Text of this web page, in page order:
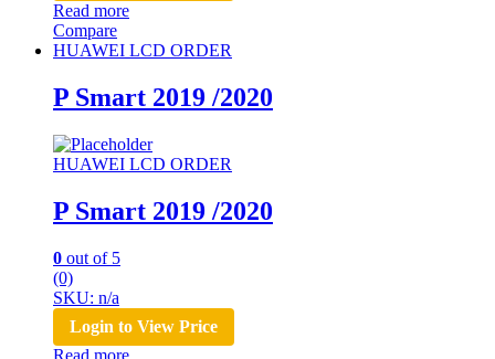
Read more
Compare
HUAWEI LCD ORDER
P Smart 2019 /2020
HUAWEI LCD ORDER
P Smart 2019 /2020
0 out of 5
(0)
SKU: n/a
Login to View Price
Read more